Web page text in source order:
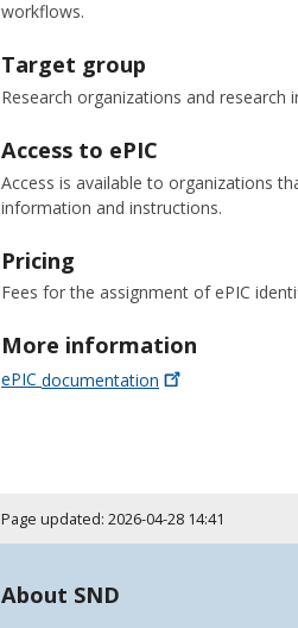
workflows.
Target group
Research organizations and research
Access to ePIC
Access is available to organizations
information and instructions.
Pricing
Fees for the assignment of ePIC
More information
ePIC documentation
Page updated: 2026-04-28 14:41
About SND